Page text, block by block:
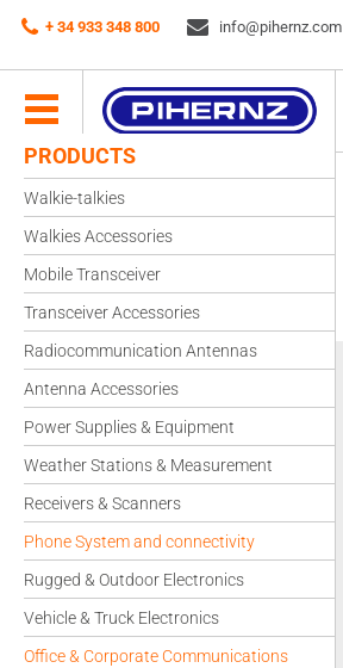
+ 34 933 348 800 info@pihernz.com
PRODUCTS
Walkie-talkies
Walkies Accessories
Mobile Transceiver
Transceiver Accessories
Radiocommunication Antennas
Antenna Accessories
Power Supplies & Equipment
Weather Stations & Measurement
Receivers & Scanners
Phone System and connectivity
Rugged & Outdoor Electronics
Vehicle & Truck Electronics
Office & Corporate Communications